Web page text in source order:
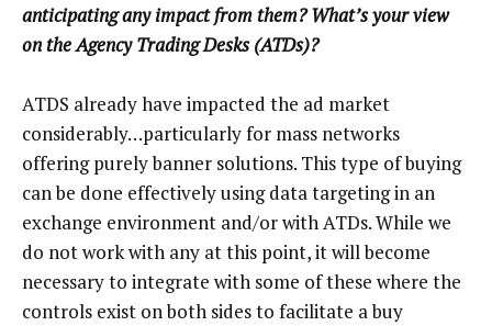
anticipating any impact from them? What’s your view
on the Agency Trading Desks (ATDs)?
ATDS already have impacted the ad market
considerably…particularly for mass networks
offering purely banner solutions. This type of buying
can be done effectively using data targeting in an
exchange environment and/or with ATDs. While we
do not work with any at this point, it will become
necessary to integrate with some of these where the
controls exist on both sides to facilitate a buy